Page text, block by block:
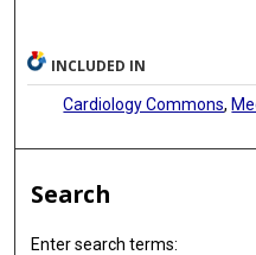
INCLUDED IN
Cardiology Commons,
Search
Enter search terms: